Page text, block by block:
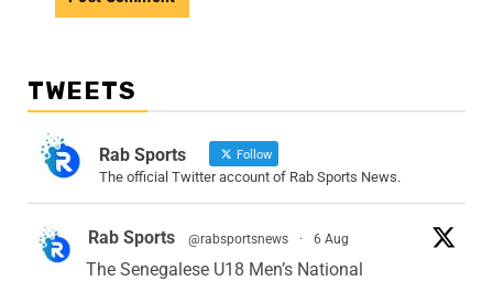
TWEETS
Rab Sports Follow
The official Twitter account of Rab Sports News.
Rab Sports @rabsportsnews · 6 Aug
The Senegalese U18 Men’s National